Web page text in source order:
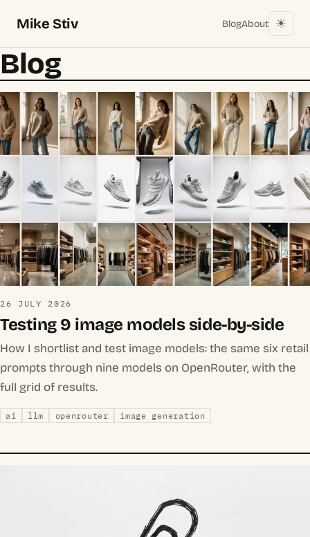
Mike Stiv BlogAbout ☀︎
Blog
26 JULY 2026
Testing 9 image models side-by-side
How I shortlist and test image models: the same six retail
prompts through nine models on OpenRouter, with the
full grid of results.
ai llm openrouter image generation